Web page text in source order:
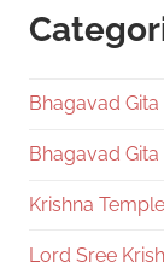
Bhagavad Gita
Bhagavad
Krishna
Lord Sree